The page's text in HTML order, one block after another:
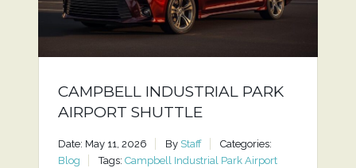
CAMPBELL INDUSTRIAL PARK
AIRPORT SHUTTLE
Date: May 11, 2026 By Staff
Categories:
Blog
Tags: Campbell Industrial Park Airport